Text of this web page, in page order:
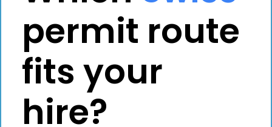
permit route
fits your
hire?